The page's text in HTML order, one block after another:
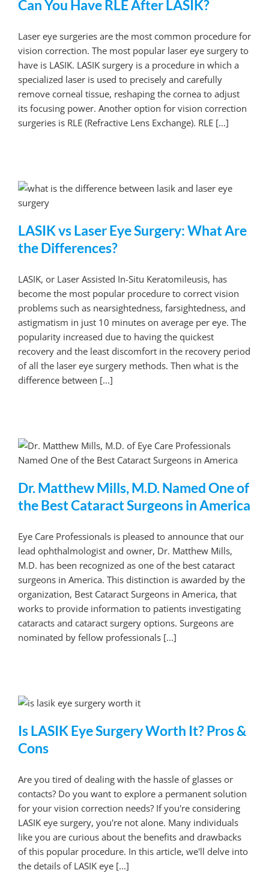
Can You Have RLE After LASIK?
Laser eye surgeries are the most common procedure for
vision correction. The most popular laser eye surgery to
have is LASIK. LASIK surgery is a procedure in which a
specialized laser is used to precisely and carefully
remove corneal tissue, reshaping the cornea to adjust
its focusing power. Another option for vision correction
surgeries is RLE (Refractive Lens Exchange). RLE [...]
LASIK vs Laser Eye Surgery: What Are
the Differences?
LASIK, or Laser Assisted In-Situ Keratomileusis, has
become the most popular procedure to correct vision
problems such as nearsightedness, farsightedness, and
astigmatism in just 10 minutes on average per eye. The
popularity increased due to having the quickest
recovery and the least discomfort in the recovery period
of all the laser eye surgery methods. Then what is the
difference between [...]
Dr. Matthew Mills, M.D. Named One of
the Best Cataract Surgeons in America
Eye Care Professionals is pleased to announce that our
lead ophthalmologist and owner, Dr. Matthew Mills,
M.D. has been recognized as one of the best cataract
surgeons in America. This distinction is awarded by the
organization, Best Cataract Surgeons in America, that
works to provide information to patients investigating
cataracts and cataract surgery options. Surgeons are
nominated by fellow professionals [...]
Is LASIK Eye Surgery Worth It? Pros &
Cons
Are you tired of dealing with the hassle of glasses or
contacts? Do you want to explore a permanent solution
for your vision correction needs? If you're considering
LASIK eye surgery, you're not alone. Many individuals
like you are curious about the benefits and drawbacks
of this popular procedure. In this article, we'll delve into
the details of LASIK eye [...]